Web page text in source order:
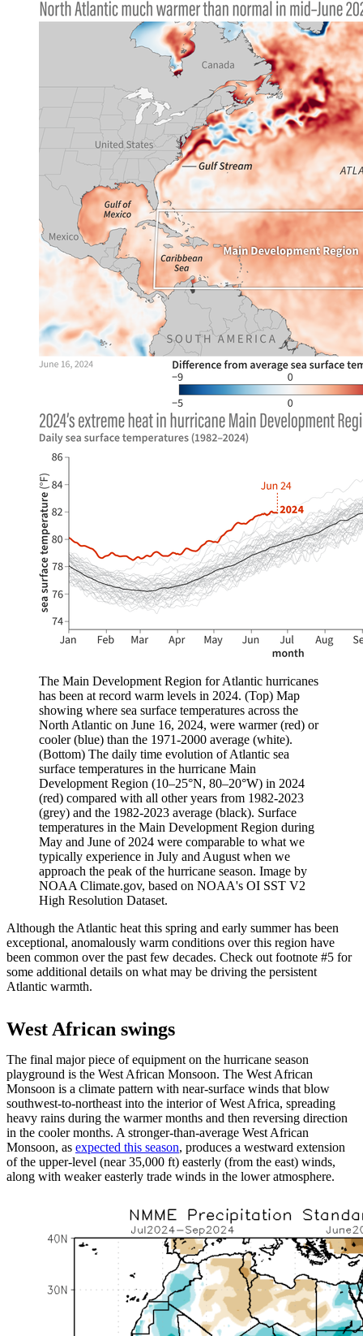
The Main Development Region for Atlantic hurricanes
has been at record warm levels in 2024. (Top) Map
showing where sea surface temperatures across the
North Atlantic on June 16, 2024, were warmer (red) or
cooler (blue) than the 1971-2000 average (white).
(Bottom) The daily time evolution of Atlantic sea
surface temperatures in the hurricane Main
Development Region (10–25°N, 80–20°W) in 2024
(red) compared with all other years from 1982-2023
(grey) and the 1982-2023 average (black). Surface
temperatures in the Main Development Region during
May and June of 2024 were comparable to what we
typically experience in July and August when we
approach the peak of the hurricane season. Image by
NOAA Climate.gov, based on NOAA's OI SST V2
High Resolution Dataset.
Although the Atlantic heat this spring and early summer has been
exceptional, anomalously warm conditions over this region have
been common over the past few decades. Check out footnote #5 for
some additional details on what may be driving the persistent
Atlantic warmth.
West African swings
The final major piece of equipment on the hurricane season
playground is the West African Monsoon. The West African
Monsoon is a climate pattern with near-surface winds that blow
southwest-to-northeast into the interior of West Africa, spreading
heavy rains during the warmer months and then reversing direction
in the cooler months. A stronger-than-average West African
Monsoon, as expected this season, produces a westward extension
of the upper-level (near 35,000 ft) easterly (from the east) winds,
along with weaker easterly trade winds in the lower atmosphere.